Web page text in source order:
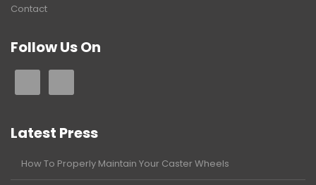
Contact
Follow Us On
Latest Press
How To Properly Maintain Your Caster Wheels